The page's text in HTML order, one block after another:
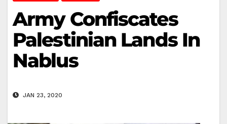
Army Confiscates
Palestinian Lands In
Nablus
JAN 23, 2020